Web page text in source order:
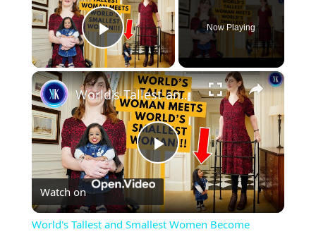
Play Video
Now Playing
×
Play
Video
World's Tallest and Smallest Women Become Friends
Watch on
World's Tallest and Smallest Women Become